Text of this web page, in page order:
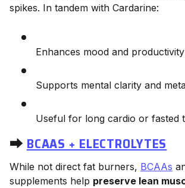
spikes. In tandem with Cardarine:
Enhances mood and
Supports mental clarity and
Useful for long cardio or fasted
⮕ BCAAS + ELECTROLYTES
While not direct fat burners, BCAAs
supplements help preserve lean